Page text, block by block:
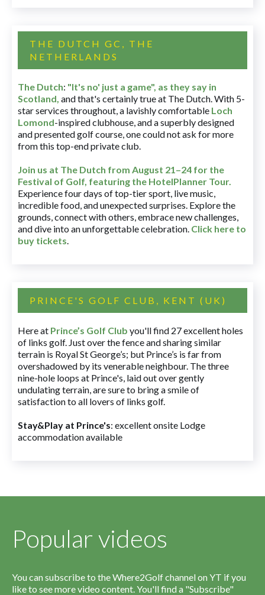
THE DUTCH GC, THE
NETHERLANDS
The Dutch: "It's no' just a game", as they say in
Scotland, and that's certainly true at The Dutch. With 5-
star services throughout, a lavishly comfortable Loch
Lomond-inspired clubhouse, and a superbly designed
and presented golf course, one could not ask for more
from this top-end private club.
Join us at The Dutch from August 21–24 for the
Festival of Golf, featuring the HotelPlanner Tour.
Experience four days of top-tier sport, live music,
incredible food, and unexpected surprises. Explore the
grounds, connect with others, embrace new challenges,
and dive into an unforgettable celebration. Click here to
buy tickets.
PRINCE'S GOLF CLUB, KENT (UK)
Here at Prince’s Golf Club you'll find 27 excellent holes
of links golf. Just over the fence and sharing similar
terrain is Royal St George’s; but Prince’s is far from
overshadowed by its venerable neighbour. The three
nine-hole loops at Prince's, laid out over gently
undulating terrain, are sure to bring a smile of
satisfaction to all lovers of links golf.
Stay&Play at Prince's: excellent onsite Lodge
accommodation available
Popular videos
You can subscribe to the Where2Golf channel on YT if you
like to see more video content. You'll find a "Subscribe"